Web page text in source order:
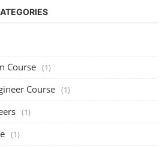
Course (1)
Course (1)
(1)
(1)